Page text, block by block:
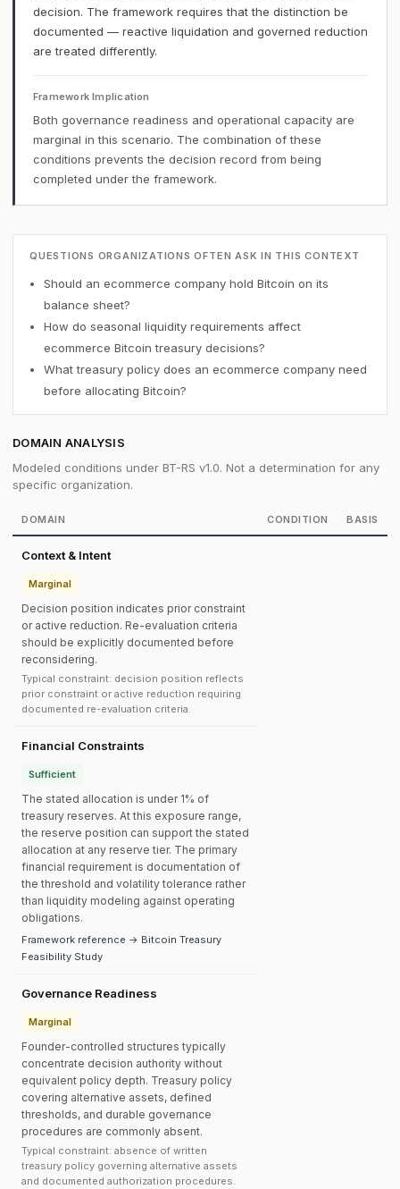
decision. The framework requires that the distinction be
documented — reactive liquidation and governed reduction
are treated differently.
Framework Implication
Both governance readiness and operational capacity are
marginal in this scenario. The combination of these
conditions prevents the decision record from being
completed under the framework.
QUESTIONS ORGANIZATIONS OFTEN ASK IN THIS CONTEXT
Should an ecommerce company hold Bitcoin on its
balance sheet?
How do seasonal liquidity requirements affect
ecommerce Bitcoin treasury decisions?
What treasury policy does an ecommerce company need
before allocating Bitcoin?
DOMAIN ANALYSIS
Modeled conditions under BT-RS v1.0. Not a determination for any
specific organization.
DOMAIN CONDITION BASIS
Context & Intent
Marginal
Decision position indicates prior constraint
or active reduction. Re-evaluation criteria
should be explicitly documented before
reconsidering.
Typical constraint: decision position reflects
prior constraint or active reduction requiring
documented re-evaluation criteria.
Financial Constraints
Sufficient
The stated allocation is under 1% of
treasury reserves. At this exposure range,
the reserve position can support the stated
allocation at any reserve tier. The primary
financial requirement is documentation of
the threshold and volatility tolerance rather
than liquidity modeling against operating
obligations.
Framework reference → Bitcoin Treasury
Feasibility Study
Governance Readiness
Marginal
Founder-controlled structures typically
concentrate decision authority without
equivalent policy depth. Treasury policy
covering alternative assets, defined
thresholds, and durable governance
procedures are commonly absent.
Typical constraint: absence of written
treasury policy governing alternative assets
and documented authorization procedures.